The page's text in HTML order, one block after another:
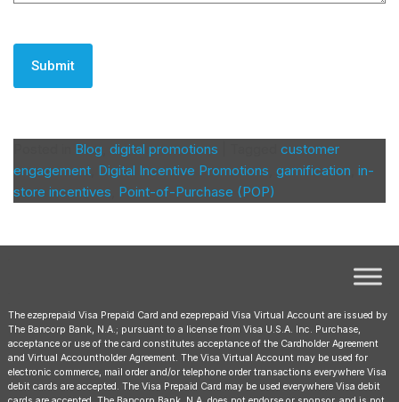
Blog digital promotions
customer
engagement Digital Incentive Promotions gamification in-
store incentives Point-of-Purchase (POP)
The ezeprepaid Visa Prepaid Card and ezeprepaid Visa Virtual Account are issued by
The Bancorp Bank, N.A.; pursuant to a license from Visa U.S.A. Inc. Purchase,
acceptance or use of the card constitutes acceptance of the Cardholder Agreement
and Virtual Accountholder Agreement. The Visa Virtual Account may be used for
electronic commerce, mail order and/or telephone order transactions everywhere Visa
debit cards are accepted. The Visa Prepaid Card may be used everywhere Visa debit